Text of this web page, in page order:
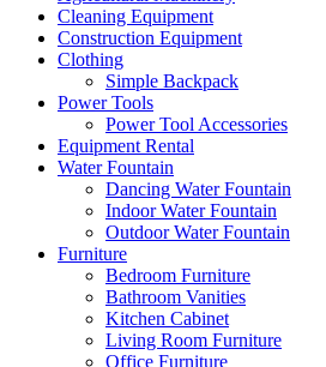
Cleaning Equipment
Construction Equipment
Clothing
Simple Backpack
Power Tools
Power Tool Accessories
Equipment Rental
Water Fountain
Dancing Water Fountain
Indoor Water Fountain
Outdoor Water Fountain
Furniture
Bedroom Furniture
Bathroom Vanities
Kitchen Cabinet
Living Room Furniture
Office Furniture